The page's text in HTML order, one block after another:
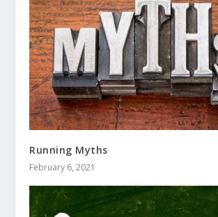
Running Myths
February 6, 2021